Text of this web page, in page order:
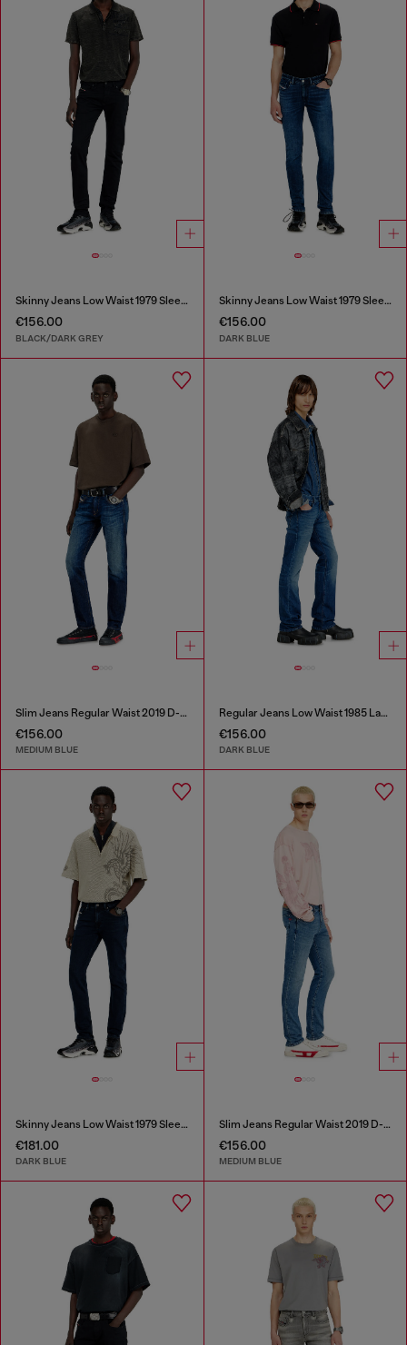
Skinny Jeans Low Waist 1979 Sleenker
€156.00
BLACK/DARK GREY
Skinny Jeans Low Waist 1979 Sleenker
€156.00
DARK BLUE
Slim Jeans Regular Waist 2019 D-Strukt
€156.00
MEDIUM BLUE
Regular Jeans Low Waist 1985 Larkee
€156.00
DARK BLUE
Skinny Jeans Low Waist 1979 Sleenker
€181.00
DARK BLUE
Slim Jeans Regular Waist 2019 D-Strukt
€156.00
MEDIUM BLUE